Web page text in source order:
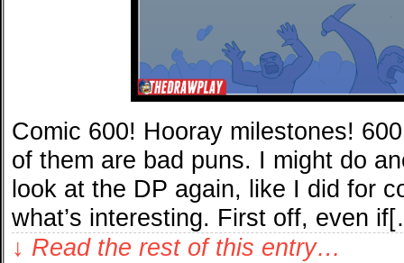
Comic 600! Hooray milestones!
of them are bad puns. I might do
look at the DP again, like I did for
what’s interesting. First off, even
↓ Read the rest of this entry…